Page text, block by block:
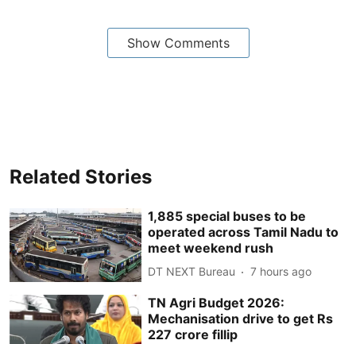
Show Comments
Related Stories
1,885 special buses to be
operated across Tamil Nadu to
meet weekend rush
DT NEXT Bureau 7 hours ago
TN Agri Budget 2026:
Mechanisation drive to get Rs
227 crore fillip